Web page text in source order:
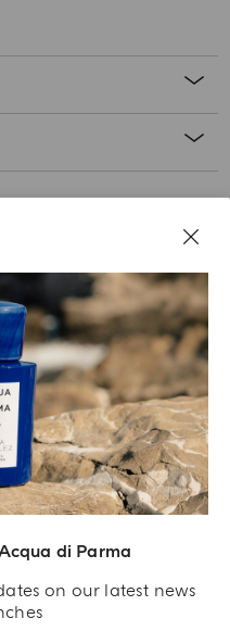
di Parma
on our latest news
€ registered with the Trade and
IT04215670375 with its registered
Building B 20141 Milano – Italia